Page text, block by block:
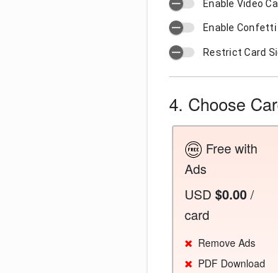
Enable Video
Enable Confetti
Restrict Card
4. Choose
Free with
Ads
USD $0.00/
card
Remove Ads
PDF Download